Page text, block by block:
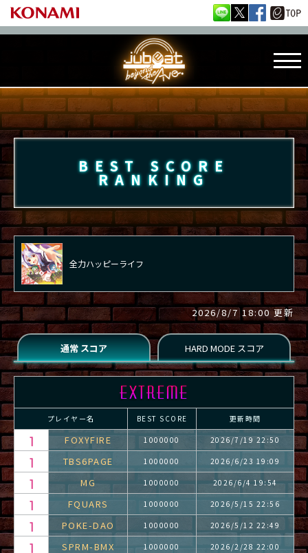
BEST SCORE
RANKING
全力ハッピーライフ
2026/8/7 18:00 更新
プレイヤー名 BEST SCORE 更新時間
FOXYFIRE 1000000 2026/7/19 22:50
TBS6PAGE 1000000 2026/6/23 19:09
MG 1000000 2026/6/4 19:54
FQUARS 1000000 2026/5/15 22:56
POKE-DAO 1000000 2026/5/12 22:49
SPRM-BMX 1000000 2026/2/28 22:00